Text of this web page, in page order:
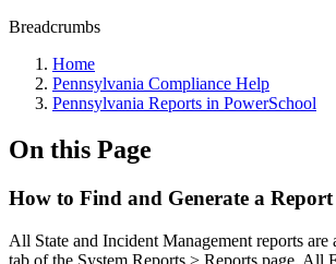
Breadcrumbs
Home
Pennsylvania Compliance Help
Pennsylvania Reports in PowerSchool
On this Page
How to Find and Generate a Report
All State and Incident Management reports are
tab of the System Reports > Reports page. All